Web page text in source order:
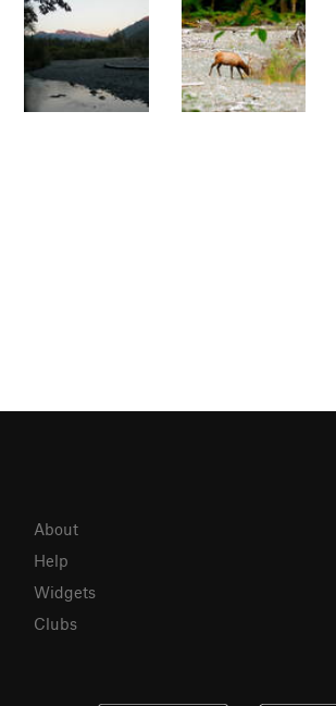
About
Help
Widgets
Clubs